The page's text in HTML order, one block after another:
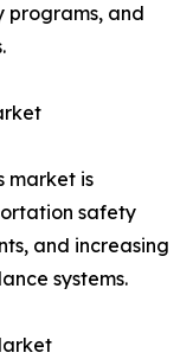
programs, and
market is
safety
and increasing
systems.